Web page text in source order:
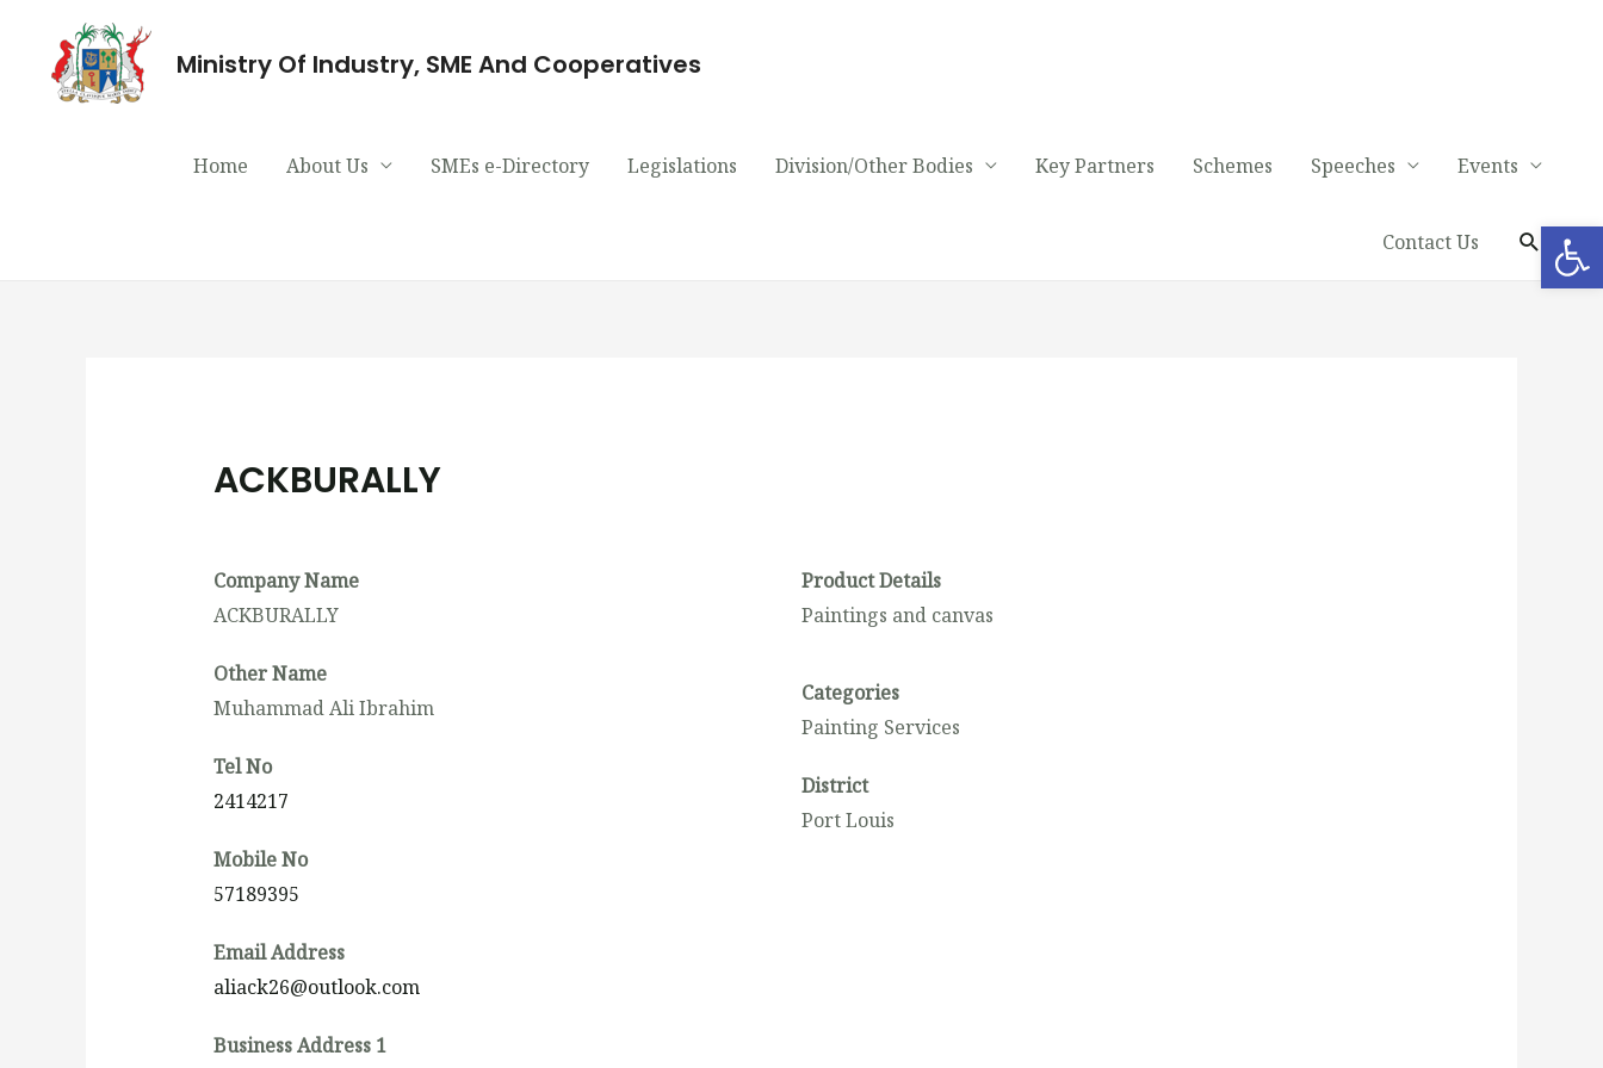
Ministry Of Industry, SME And Cooperatives
Home About Us SMEs e-Directory Legislations Division/Other Bodies Key Partners Schemes Speeches Events
Contact Us
ACKBURALLY
Company Name
ACKBURALLY
Other Name
Muhammad Ali Ibrahim
Tel No
2414217
Mobile No
57189395
Email Address
aliack26@outlook.com
Business Address 1
Product Details
Paintings and canvas
Categories
Painting Services
District
Port Louis